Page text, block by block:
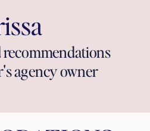
recommendations
agency owner